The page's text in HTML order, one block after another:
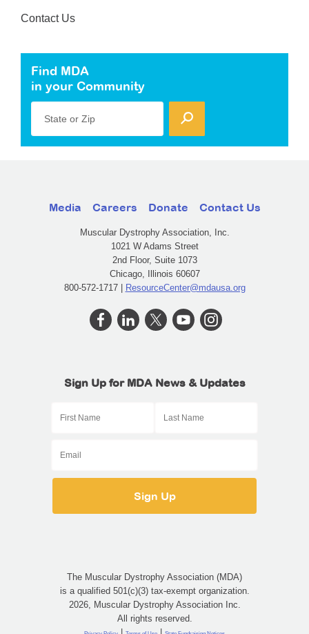
Contact Us
Find MDA
in your Community
State or Zip
Media Careers Donate Contact Us
Muscular Dystrophy Association, Inc.
1021 W Adams Street
2nd Floor, Suite 1073
Chicago, Illinois 60607
800-572-1717 | ResourceCenter@mdausa.org
Sign Up for MDA News & Updates
The Muscular Dystrophy Association (MDA)
is a qualified 501(c)(3) tax-exempt organization.
2026, Muscular Dystrophy Association Inc.
All rights reserved.